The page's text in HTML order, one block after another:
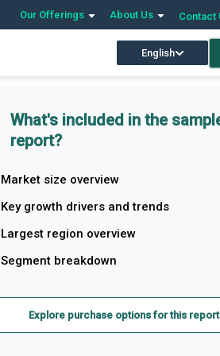
Our Offerings About Us Contact
English
What's included in the
report?
Market size overview
Key growth drivers and trends
Largest region overview
Segment breakdown
Explore purchase options for this report